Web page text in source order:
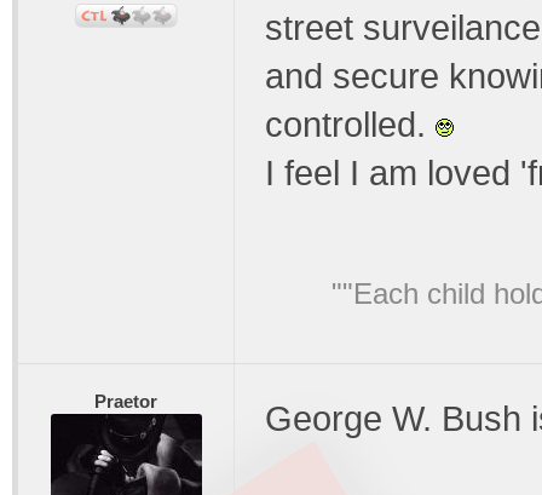
street
and secure
controlled.
I feel I am loved
""Each child
Praetor George W. Bush